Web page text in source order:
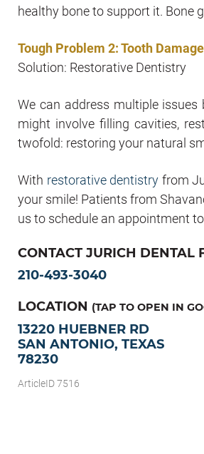
healthy bone to support it. Bone
Tough Problem 2: Tooth
Solution: Restorative Dentistry
We can address multiple
might involve filling cavities,
twofold: restoring your natural
With restorative dentistry from
your smile! Patients from
us to schedule an appointment
CONTACT JURICH DENTAL
210-493-3040
LOCATION (TAP TO OPEN IN
13220 HUEBNER RD
SAN ANTONIO, TEXAS
78230
ArticleID 7516